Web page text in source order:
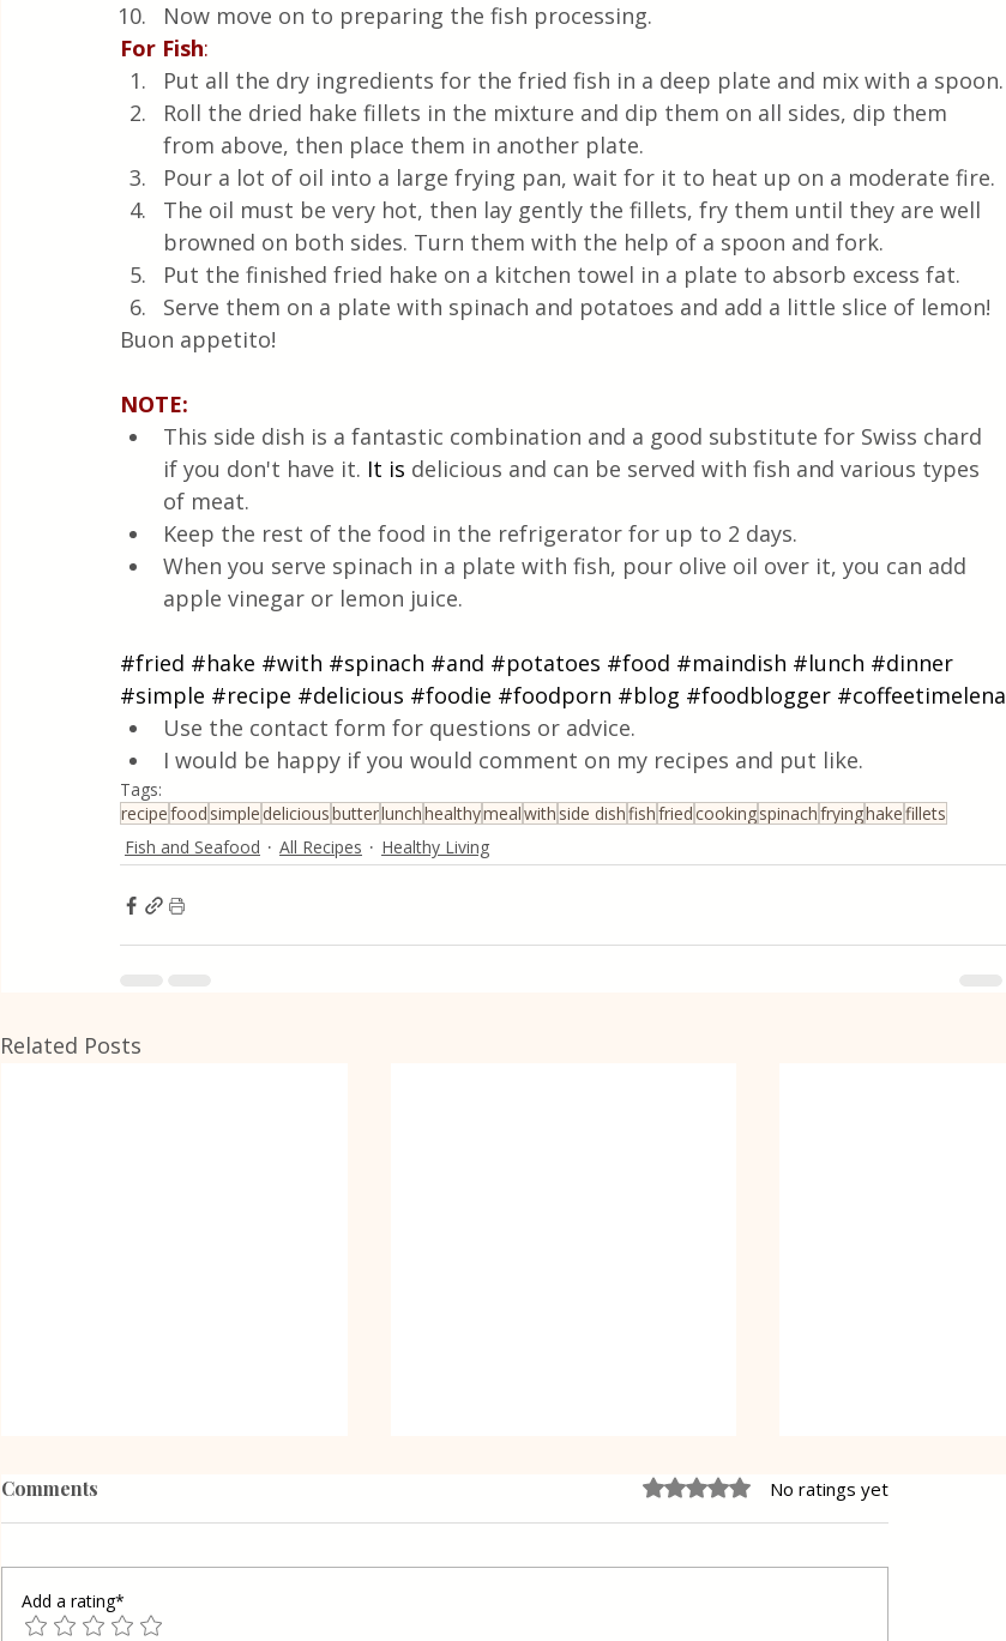
Now move on to preparing the fish processing.
For Fish:
Put all the dry ingredients for the fried fish in a deep plate and mix with a spoon.
Roll the dried hake fillets in the mixture and dip them on all sides, dip them
from above, then place them in another plate.
Pour a lot of oil into a large frying pan, wait for it to heat up on a moderate fire.
The oil must be very hot, then lay gently the fillets, fry them until they are well
browned on both sides. Turn them with the help of a spoon and fork.
Put the finished fried hake on a kitchen towel in a plate to absorb excess fat.
Serve them on a plate with spinach and potatoes and add a little slice of lemon!
Buon appetito!
NOTE:
This side dish is a fantastic combination and a good substitute for Swiss chard
if you don't have it. It is delicious and can be served with fish and various types
of meat.
Keep the rest of the food in the refrigerator for up to 2 days.
When you serve spinach in a plate with fish, pour olive oil over it, you can add
apple vinegar or lemon juice.
#fried #hake #with #spinach #and #potatoes #food #maindish #lunch #dinner
#simple #recipe #delicious #foodie #foodporn #blog #foodblogger #coffeetimelena
Use the contact form for questions or advice.
I would be happy if you would comment on my recipes and put like.
Tags:
recipefood simple deliciousbutterlunchhealthymealwith side dishfishfriedcookingspinachfryinghakefillets
Fish and Seafood
All Recipes Healthy Living
Related Posts
Comments Rated 0 out of 5 stars.
No ratings yet
Add a rating*